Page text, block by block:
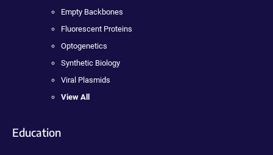
Empty Backbones
Fluorescent Proteins
Optogenetics
Synthetic Biology
Viral Plasmids
View All
Education